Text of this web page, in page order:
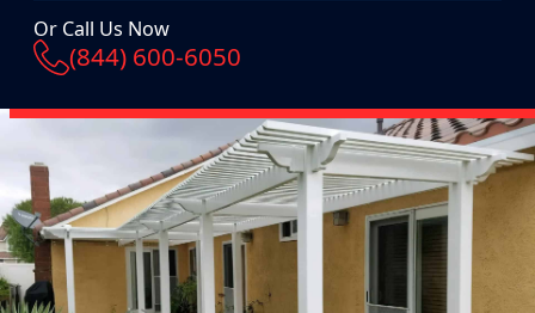
Or Call Us Now
(844) 600-6050